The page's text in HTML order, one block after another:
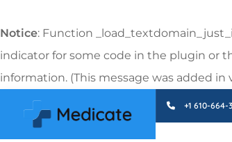
Notice: Function
indicator for some code in the plugin or
information. (This message was added in
+1 610-664-